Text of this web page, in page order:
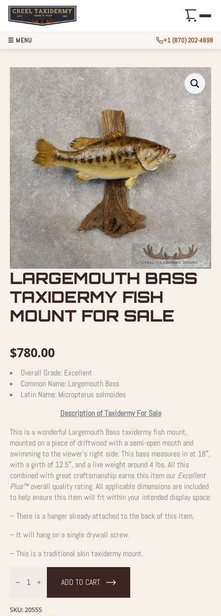
LARGEMOUTH BASS
TAXIDERMY FISH
MOUNT FOR SALE
$780.00
Overall Grade: Excellent
Common Name: Largemouth Bass
Latin Name: Micropterus salmoides
Description of Taxidermy For Sale
This is a wonderful Largemouth Bass taxidermy fish mount,
mounted on a piece of driftwood with a semi-open mouth and
swimming to the viewer’s right side. This bass measures in at 18″,
with a girth of 12.5″, and a live weight around 4 lbs. All this
combined with great craftsmanship earns this item our Excellent
Plus™overall quality rating. All applicable dimensions are included
to help ensure this item will fit within your intended display space.
– There is a hanger already attached to the back of this item.
– It will hang on a single drywall screw.
– This is a traditional skin taxidermy mount.
Largemouth
Taxidermy
For
ADD TO CART
SKU:20555
☰ MENU +1 (870) 202-4898